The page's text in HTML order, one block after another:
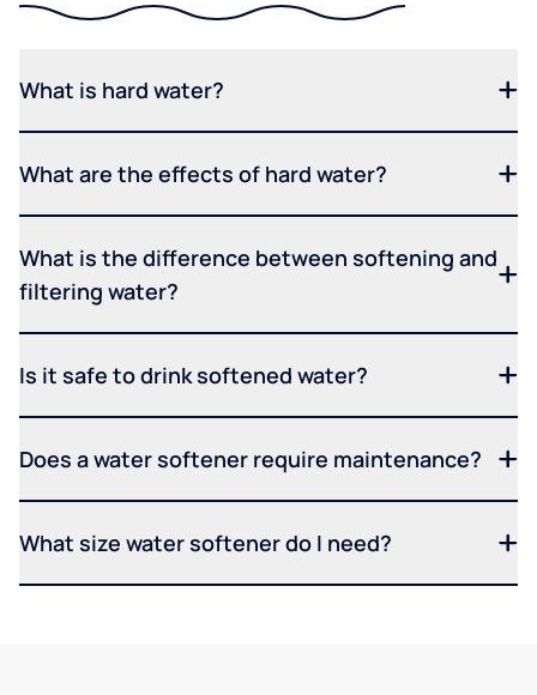
What is hard water?
What are the effects of hard water?
What is the difference between softening and
filtering water?
Is it safe to drink softened water?
Does a water softener require maintenance?
What size water softener do I need?